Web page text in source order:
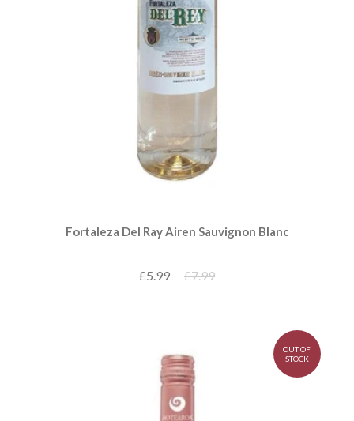
Fortaleza Del Ray Airen Sauvignon Blanc
£5.99 £7.99
OUT OF
STOCK